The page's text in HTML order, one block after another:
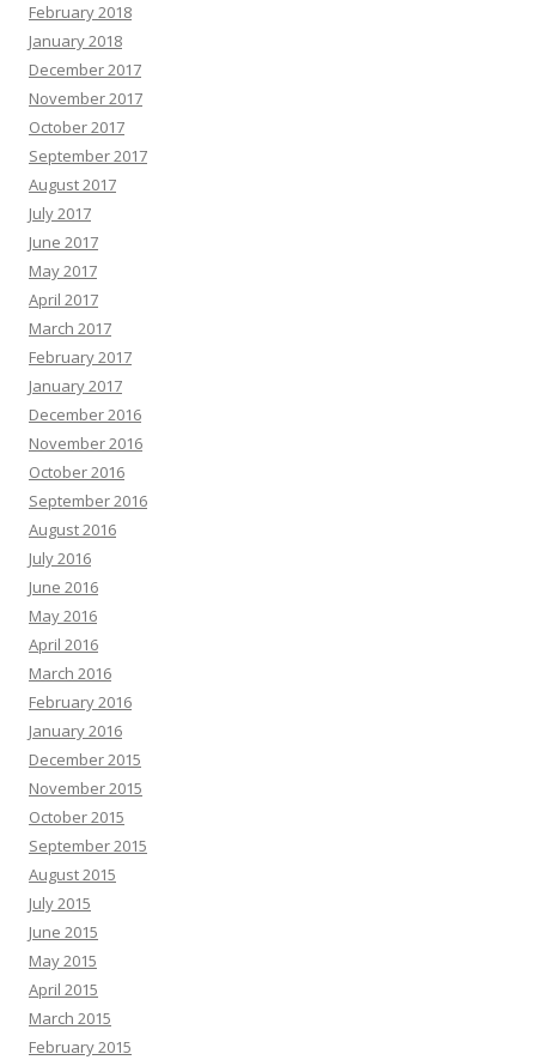
February 2018
January 2018
December 2017
November 2017
October 2017
September 2017
August 2017
July 2017
June 2017
May 2017
April 2017
March 2017
February 2017
January 2017
December 2016
November 2016
October 2016
September 2016
August 2016
July 2016
June 2016
May 2016
April 2016
March 2016
February 2016
January 2016
December 2015
November 2015
October 2015
September 2015
August 2015
July 2015
June 2015
May 2015
April 2015
March 2015
February 2015